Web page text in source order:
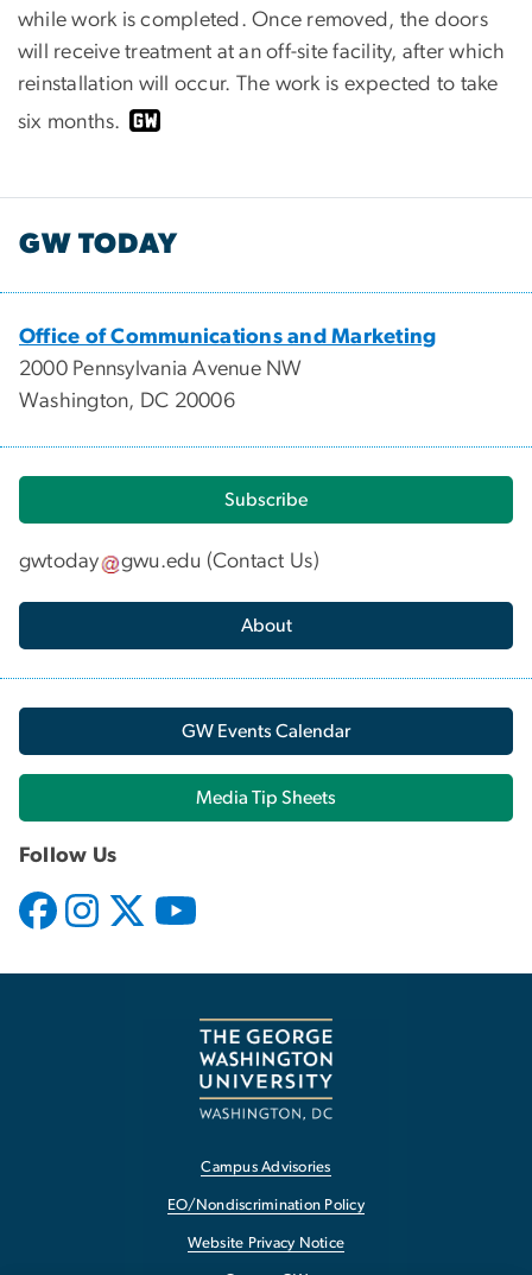
while work is completed. Once removed, the doors
will receive treatment at an off-site facility, after which
reinstallation will occur. The work is expected to take
six months.
GW TODAY
Office of Communications and Marketing
2000 Pennsylvania Avenue NW
Washington, DC 20006
Subscribe
gwtoday gwu.edu (Contact Us)
About
GW Events Calendar
Media Tip Sheets
Follow Us
Campus Advisories
EO/Nondiscrimination Policy
Website Privacy Notice